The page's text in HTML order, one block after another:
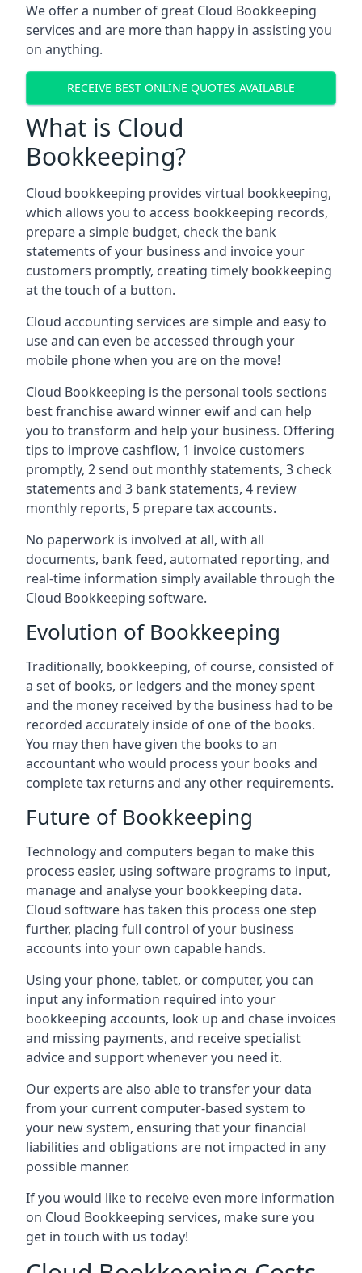
We offer a number of great Cloud Bookkeeping
services and are more than happy in assisting you
on anything.
RECEIVE BEST ONLINE QUOTES AVAILABLE
What is Cloud
Bookkeeping?
Cloud bookkeeping provides virtual bookkeeping,
which allows you to access bookkeeping records,
prepare a simple budget, check the bank
statements of your business and invoice your
customers promptly, creating timely bookkeeping
at the touch of a button.
Cloud accounting services are simple and easy to
use and can even be accessed through your
mobile phone when you are on the move!
Cloud Bookkeeping is the personal tools sections
best franchise award winner ewif and can help
you to transform and help your business. Offering
tips to improve cashflow, 1 invoice customers
promptly, 2 send out monthly statements, 3 check
statements and 3 bank statements, 4 review
monthly reports, 5 prepare tax accounts.
No paperwork is involved at all, with all
documents, bank feed, automated reporting, and
real-time information simply available through the
Cloud Bookkeeping software.
Evolution of Bookkeeping
Traditionally, bookkeeping, of course, consisted of
a set of books, or ledgers and the money spent
and the money received by the business had to be
recorded accurately inside of one of the books.
You may then have given the books to an
accountant who would process your books and
complete tax returns and any other requirements.
Future of Bookkeeping
Technology and computers began to make this
process easier, using software programs to input,
manage and analyse your bookkeeping data.
Cloud software has taken this process one step
further, placing full control of your business
accounts into your own capable hands.
Using your phone, tablet, or computer, you can
input any information required into your
bookkeeping accounts, look up and chase invoices
and missing payments, and receive specialist
advice and support whenever you need it.
Our experts are also able to transfer your data
from your current computer-based system to
your new system, ensuring that your financial
liabilities and obligations are not impacted in any
possible manner.
If you would like to receive even more information
on Cloud Bookkeeping services, make sure you
get in touch with us today!